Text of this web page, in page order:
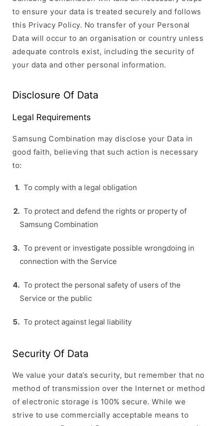
to ensure your data is treated securely and follows
this Privacy Policy. No transfer of your Personal
Data will occur to an organisation or country unless
adequate controls exist, including the security of
your data and other personal information.
Disclosure Of Data
Legal Requirements
Samsung Combination may disclose your Data in
good faith, believing that such action is necessary
to:
To comply with a legal obligation
To protect and defend the rights or property of
Samsung Combination
To prevent or investigate possible wrongdoing in
connection with the Service
To protect the personal safety of users of the
Service or the public
To protect against legal liability
Security Of Data
We value your data’s security, but remember that no
method of transmission over the Internet or method
of electronic storage is 100% secure. While we
strive to use commercially acceptable means to